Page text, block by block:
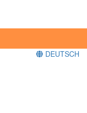
DEUTSCH